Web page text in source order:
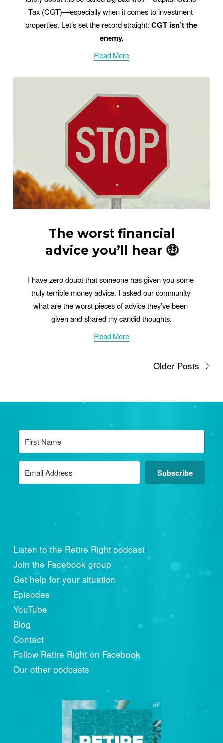
Tax (CGT)—especially when it comes to investment
properties. Let’s set the record straight: CGT isn’t the
enemy.
Read More
The worst financial
advice you’ll hear 🤑
I have zero doubt that someone has given you some
truly terrible money advice. I asked our community
what are the worst pieces of advice they’ve been
given and shared my candid thoughts.
Read More
Older Posts
Subscribe
Listen to the Retire Right podcast
Join the Facebook group
Get help for your situation
Episodes
YouTube
Blog
Contact
Follow Retire Right on Facebook
Our other podcasts